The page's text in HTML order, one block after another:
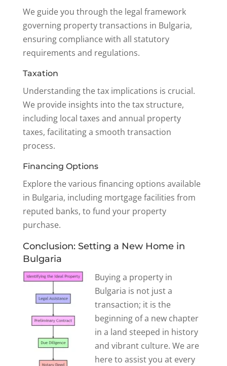
We guide you through the legal framework
governing property transactions in Bulgaria,
ensuring compliance with all statutory
requirements and regulations.
Taxation
Understanding the tax implications is crucial.
We provide insights into the tax structure,
including local taxes and annual property
taxes, facilitating a smooth transaction
process.
Financing Options
Explore the various financing options available
in Bulgaria, including mortgage facilities from
reputed banks, to fund your property
purchase.
Conclusion: Setting a New Home in
Bulgaria
Buying a property in
Bulgaria is not just a
transaction; it is the
beginning of a new chapter
in a land steeped in history
and vibrant culture. We are
here to assist you at every